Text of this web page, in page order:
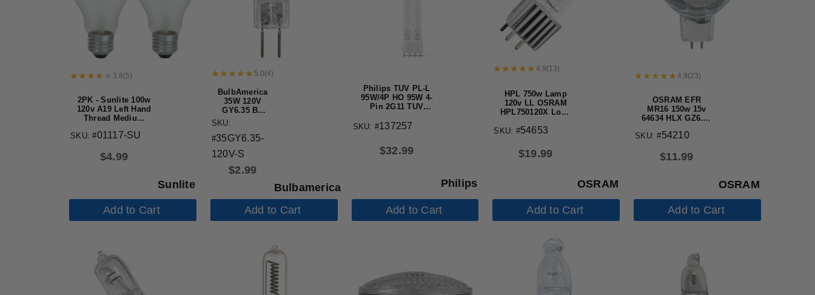
2PK - Sunlite 100w
120v A19 Left Hand
Thread Medium
Bulb
$4.99
Sunlite
SKU: #01117-SU
3.8(5)
Add to Cart
BulbAmerica
35W 120V
GY6.35 Bi-
Pin Base
Halogen
$2.99
Bulbamerica
SKU:
#35GY6.35-
120V-S
5.0(4)
Add to Cart
Philips TUV PL-L
95W/4P HO 95W 4-
Pin 2G11 TUV
Bulb
$32.99
Philips
SKU: #137257
Add to Cart
HPL 750w Lamp
120v LL OSRAM
HPL750120X Long
$19.99
OSRAM
SKU: #54653
4.9(13)
Add to Cart
OSRAM EFR
MR16 150w 15v
64634 HLX GZ6.35
Bulb, No FG
$11.99
OSRAM
SKU: #54210
4.9(23)
Add to Cart